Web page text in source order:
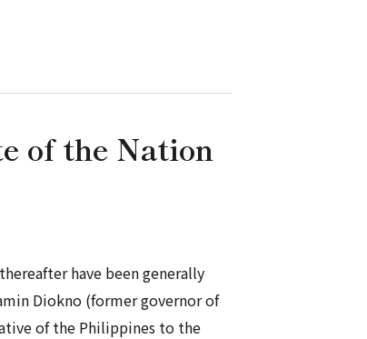
of the Nation
have been generally
Diokno (former governor of
of the Philippines to the